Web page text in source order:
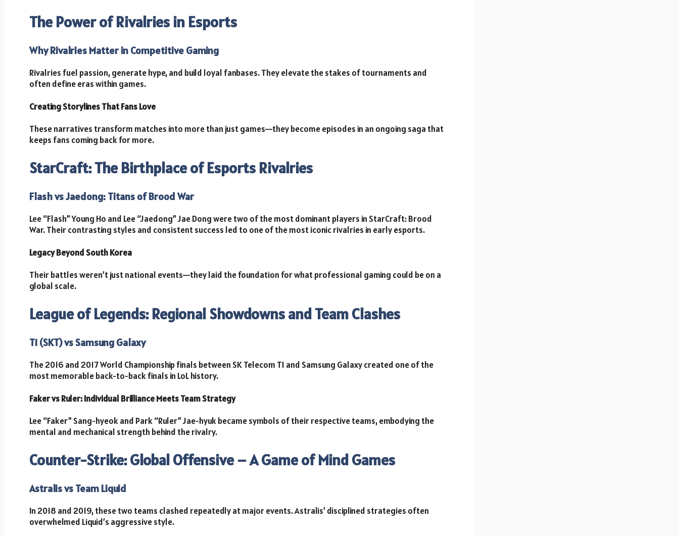
The Power of Rivalries in Esports
Why Rivalries Matter in Competitive Gaming
Rivalries fuel passion, generate hype, and build loyal fanbases. They elevate the stakes of tournaments and
often define eras within games.
Creating Storylines That Fans Love
These narratives transform matches into more than just games—they become episodes in an ongoing saga that
keeps fans coming back for more.
StarCraft: The Birthplace of Esports Rivalries
Flash vs Jaedong: Titans of Brood War
Lee “Flash” Young Ho and Lee “Jaedong” Jae Dong were two of the most dominant players in StarCraft: Brood
War. Their contrasting styles and consistent success led to one of the most iconic rivalries in early esports.
Legacy Beyond South Korea
Their battles weren’t just national events—they laid the foundation for what professional gaming could be on a
global scale.
League of Legends: Regional Showdowns and Team Clashes
T1 (SKT) vs Samsung Galaxy
The 2016 and 2017 World Championship finals between SK Telecom T1 and Samsung Galaxy created one of the
most memorable back-to-back finals in LoL history.
Faker vs Ruler: Individual Brilliance Meets Team Strategy
Lee “Faker” Sang-hyeok and Park “Ruler” Jae-hyuk became symbols of their respective teams, embodying the
mental and mechanical strength behind the rivalry.
Counter-Strike: Global Offensive – A Game of Mind Games
Astralis vs Team Liquid
In 2018 and 2019, these two teams clashed repeatedly at major events. Astralis’ disciplined strategies often
overwhelmed Liquid’s aggressive style.